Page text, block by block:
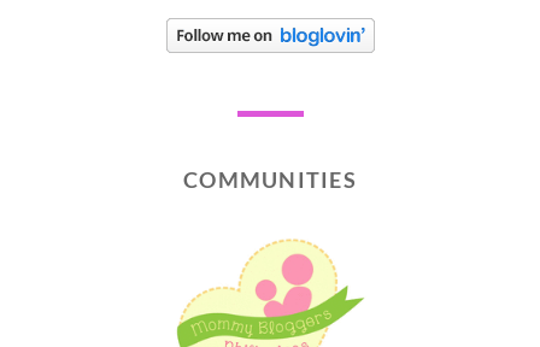
COMMUNITIES